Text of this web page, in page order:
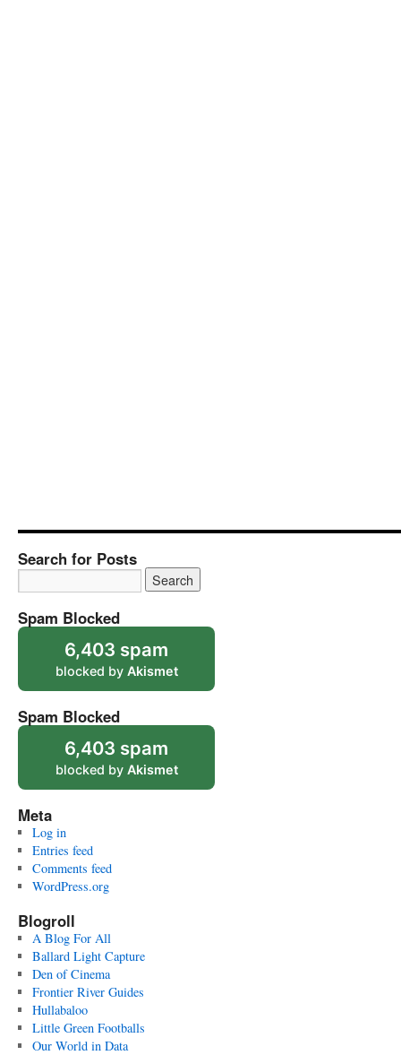
Search for Posts
Spam Blocked
6,403 spam
blocked by Akismet
Spam Blocked
6,403 spam
blocked by Akismet
Meta
Log in
Entries feed
Comments feed
WordPress.org
Blogroll
A Blog For All
Ballard Light Capture
Den of Cinema
Frontier River Guides
Hullabaloo
Little Green Footballs
Our World in Data